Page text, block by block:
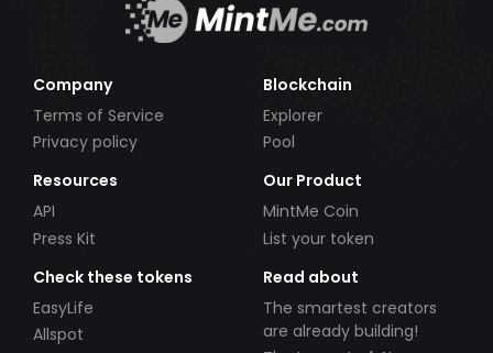
Company
Terms of Service
Privacy policy
Blockchain
Explorer
Pool
Resources
API
Press Kit
Our Product
MintMe Coin
List your token
Check these tokens
EasyLife
Allspot
Read about
The smartest creators
are already building!